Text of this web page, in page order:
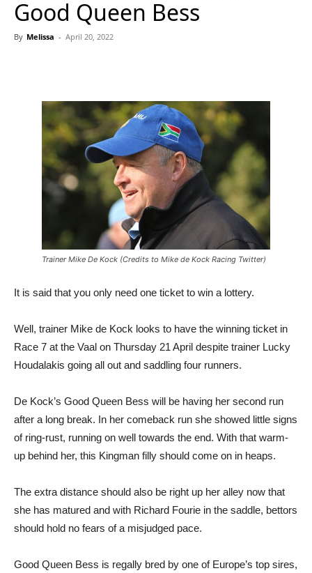
Good Queen Bess
By Melissa - April 20, 2022
Trainer Mike De Kock (Credits to Mike de Kock Racing Twitter)
It is said that you only need one ticket to win a lottery.
Well, trainer Mike de Kock looks to have the winning ticket in
Race 7 at the Vaal on Thursday 21 April despite trainer Lucky
Houdalakis going all out and saddling four runners.
De Kock’s Good Queen Bess will be having her second run
after a long break. In her comeback run she showed little signs
of ring-rust, running on well towards the end. With that warm-
up behind her, this Kingman filly should come on in heaps.
The extra distance should also be right up her alley now that
she has matured and with Richard Fourie in the saddle, bettors
should hold no fears of a misjudged pace.
Good Queen Bess is regally bred by one of Europe’s top sires,